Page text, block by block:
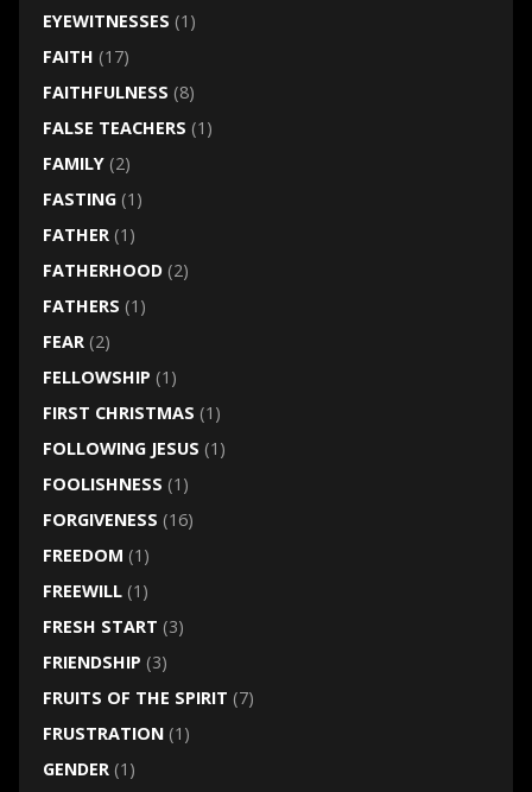
EYEWITNESSES (1)
FAITH (17)
FAITHFULNESS (8)
FALSE TEACHERS (1)
FAMILY(2)
FASTING(1)
FATHER(1)
FATHERHOOD(2)
FATHERS (1)
FEAR(2)
FELLOWSHIP (1)
FIRST CHRISTMAS (1)
FOLLOWING JESUS (1)
FOOLISHNESS (1)
FORGIVENESS (16)
FREEDOM (1)
FREEWILL(1)
FRESH START (3)
FRIENDSHIP (3)
FRUITS OF THE SPIRIT (7)
FRUSTRATION(1)
GENDER(1)